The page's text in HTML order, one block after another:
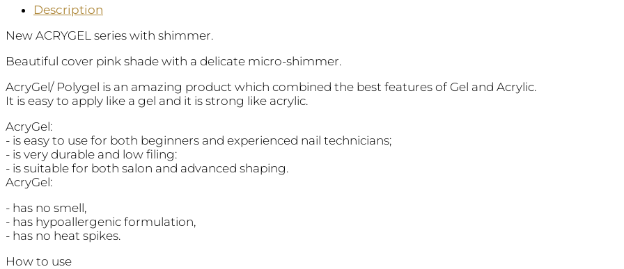
quantity
Description
New ACRYGEL series with shimmer.
Beautiful cover pink shade with a delicate micro-shimmer.
AcryGel/ Polygel is an amazing product which combined the best features of Gel and Acrylic.
It is easy to apply like a gel and it is strong like acrylic.
AcryGel:
- is easy to use for both beginners and experienced nail technicians;
- is very durable and low filing:
- is suitable for both salon and advanced shaping.
AcryGel:
- has no smell,
- has hypoallergenic formulation,
- has no heat spikes.
How to use